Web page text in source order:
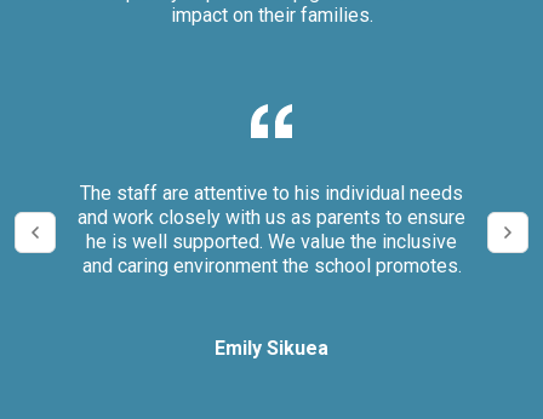
impact on their families.
The staff are attentive to his individual needs
and work closely with us as parents to ensure
he is well supported. We value the inclusive
and caring environment the school promotes.
Emily Sikuea